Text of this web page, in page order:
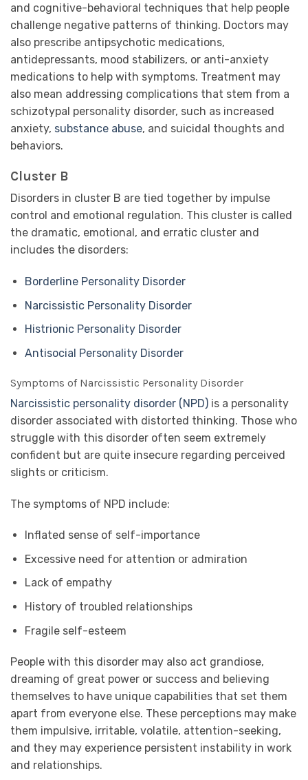
and cognitive-behavioral techniques that help people
challenge negative patterns of thinking. Doctors may
also prescribe antipsychotic medications,
antidepressants, mood stabilizers, or anti-anxiety
medications to help with symptoms. Treatment may
also mean addressing complications that stem from a
schizotypal personality disorder, such as increased
anxiety, substance abuse, and suicidal thoughts and
behaviors.
Cluster B
Disorders in cluster B are tied together by impulse
control and emotional regulation. This cluster is called
the dramatic, emotional, and erratic cluster and
includes the disorders:
Borderline Personality Disorder
Narcissistic Personality Disorder
Histrionic Personality Disorder
Antisocial Personality Disorder
Symptoms of Narcissistic Personality Disorder
Narcissistic personality disorder (NPD) is a personality
disorder associated with distorted thinking. Those who
struggle with this disorder often seem extremely
confident but are quite insecure regarding perceived
slights or criticism.
The symptoms of NPD include:
Inflated sense of self-importance
Excessive need for attention or admiration
Lack of empathy
History of troubled relationships
Fragile self-esteem
People with this disorder may also act grandiose,
dreaming of great power or success and believing
themselves to have unique capabilities that set them
apart from everyone else. These perceptions may make
them impulsive, irritable, volatile, attention-seeking,
and they may experience persistent instability in work
and relationships.